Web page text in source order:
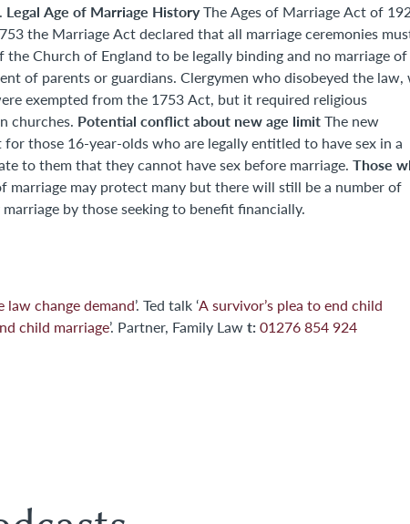
Legal Age of Marriage HistoryThe Ages of Marriage Act of 1929
Church of England to be legally binding and no marriage of
of parents or guardians. Clergymen who disobeyed the law,
exempted from the 1753 Act, but it required religious
churches. Potential conflict about new age limit
those 16-year-olds who are legally entitled to have sex in a
to them that they cannot have sex before marriage. Those
by those seeking to benefit financially.
law change demand ’. Ted talk ‘A survivor’s plea to end child
child marriage ’. Partner, Family Lawt: 01276 854 924